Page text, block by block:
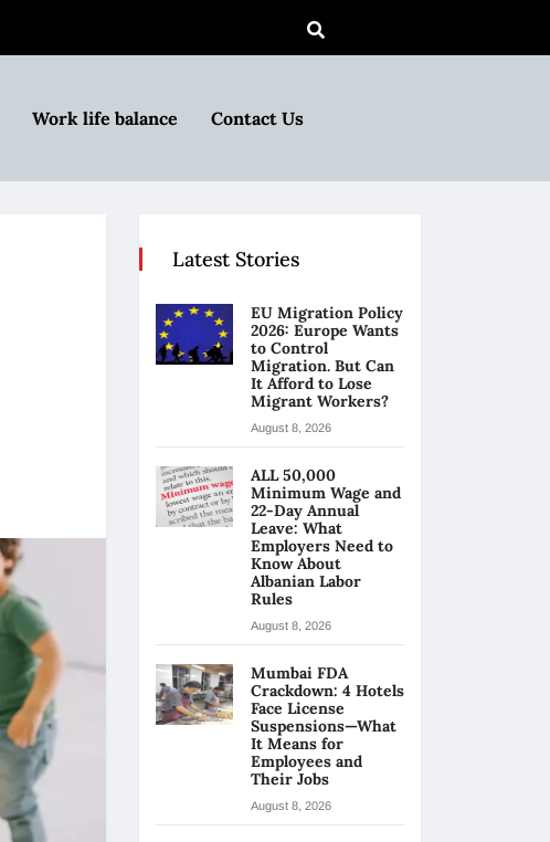
Work life balance Contact Us
Latest Stories
EU Migration Policy
2026: Europe Wants
to Control
Migration. But Can
It Afford to Lose
Migrant Workers?
August 8, 2026
ALL 50,000
Minimum Wage and
22-Day Annual
Leave: What
Employers Need to
Know About
Albanian Labor
Rules
August 8, 2026
Mumbai FDA
Crackdown: 4 Hotels
Face License
Suspensions—What
It Means for
Employees and
Their Jobs
August 8, 2026